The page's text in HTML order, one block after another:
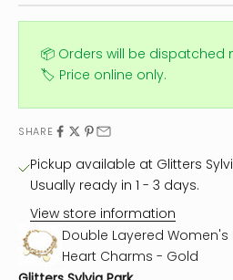
📦 Orders will be dispatched
🏷️ Price online only.
SHARE
Pickup available at Glitters
Usually ready in 1 - 3 days.
View store information
Double Layered
Heart Charms - Gold